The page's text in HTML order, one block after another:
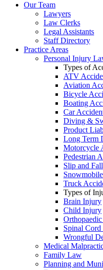
Our Team
Lawyers
Law Clerks
Legal Assistants
Staff Directory
Practice Areas
Personal Injury
Types of
ATV
Aviation
Bicycle
Boating
Car
Diving &
Product
Long Term
Motorcycle
Pedestrian
Slip and Fall
Truck
Types of
Brain Injury
Child Injury
Spinal
Wrongful
Medical
Family Law
Planning and